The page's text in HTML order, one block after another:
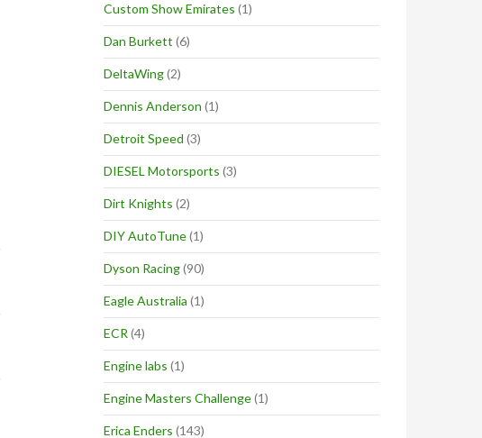
Custom Show Emirates (1)
Dan Burkett (6)
DeltaWing(2)
Dennis Anderson (1)
Detroit Speed (3)
DIESEL Motorsports (3)
Dirt Knights (2)
DIY AutoTune(1)
Dyson Racing(90)
Eagle Australia (1)
ECR (4)
Engine labs (1)
Engine Masters Challenge(1)
Erica Enders (143)